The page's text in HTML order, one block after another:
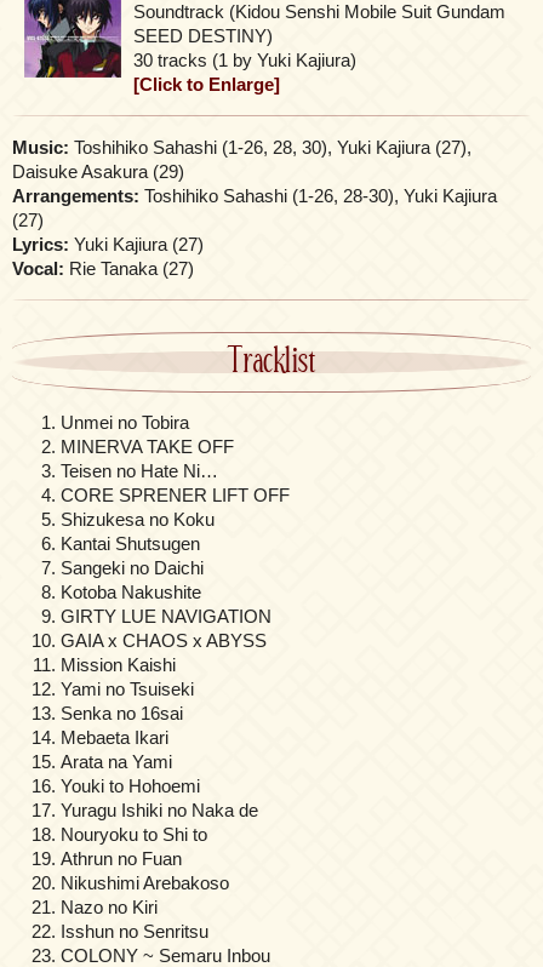
Soundtrack (Kidou Senshi Mobile Suit Gundam
SEED DESTINY)
30 tracks (1 by Yuki Kajiura)
[Click to Enlarge]
Music: Toshihiko Sahashi (1-26, 28, 30), Yuki Kajiura (27),
Daisuke Asakura (29)
Arrangements: Toshihiko Sahashi (1-26, 28-30), Yuki Kajiura
(27)
Lyrics: Yuki Kajiura (27)
Vocal: Rie Tanaka (27)
Tracklist
Unmei no Tobira
MINERVA TAKE OFF
Teisen no Hate Ni…
CORE SPRENER LIFT OFF
Shizukesa no Koku
Kantai Shutsugen
Sangeki no Daichi
Kotoba Nakushite
GIRTY LUE NAVIGATION
GAIA x CHAOS x ABYSS
Mission Kaishi
Yami no Tsuiseki
Senka no 16sai
Mebaeta Ikari
Arata na Yami
Youki to Hohoemi
Yuragu Ishiki no Naka de
Nouryoku to Shi to
Athrun no Fuan
Nikushimi Arebakoso
Nazo no Kiri
Isshun no Senritsu
COLONY ~ Semaru Inbou